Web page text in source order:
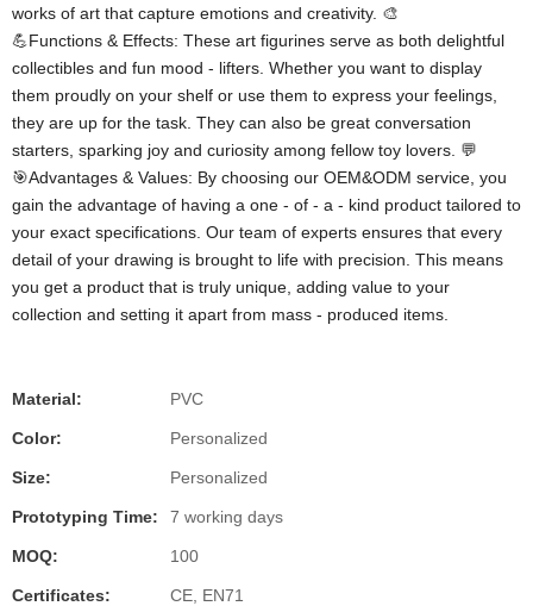
works of art that capture emotions and creativity. 🎨
💪Functions & Effects: These art figurines serve as both delightful
collectibles and fun mood - lifters. Whether you want to display
them proudly on your shelf or use them to express your feelings,
they are up for the task. They can also be great conversation
starters, sparking joy and curiosity among fellow toy lovers. 💬
🎯Advantages & Values: By choosing our OEM&ODM service, you
gain the advantage of having a one - of - a - kind product tailored to
your exact specifications. Our team of experts ensures that every
detail of your drawing is brought to life with precision. This means
you get a product that is truly unique, adding value to your
collection and setting it apart from mass - produced items.
Material: PVC
Color: Personalized
Size: Personalized
Prototyping Time: 7 working days
MOQ: 100
Certificates: CE, EN71